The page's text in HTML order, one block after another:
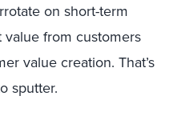
on short-term
from customers
value creation. That’s
sputter.